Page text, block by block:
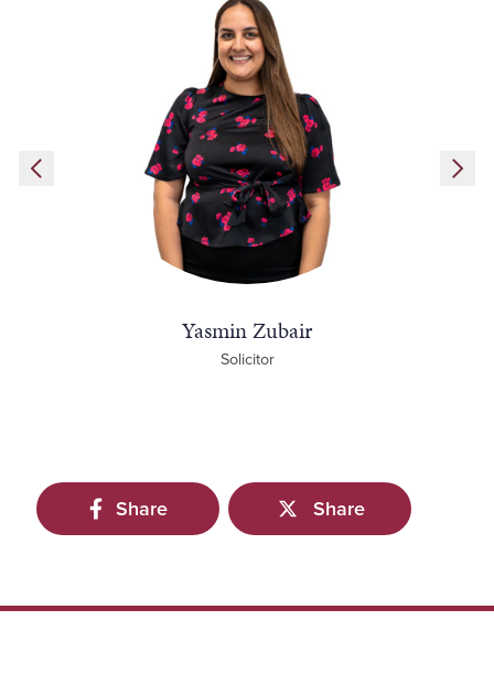
Yasmin Zubair
Solicitor
Share Share